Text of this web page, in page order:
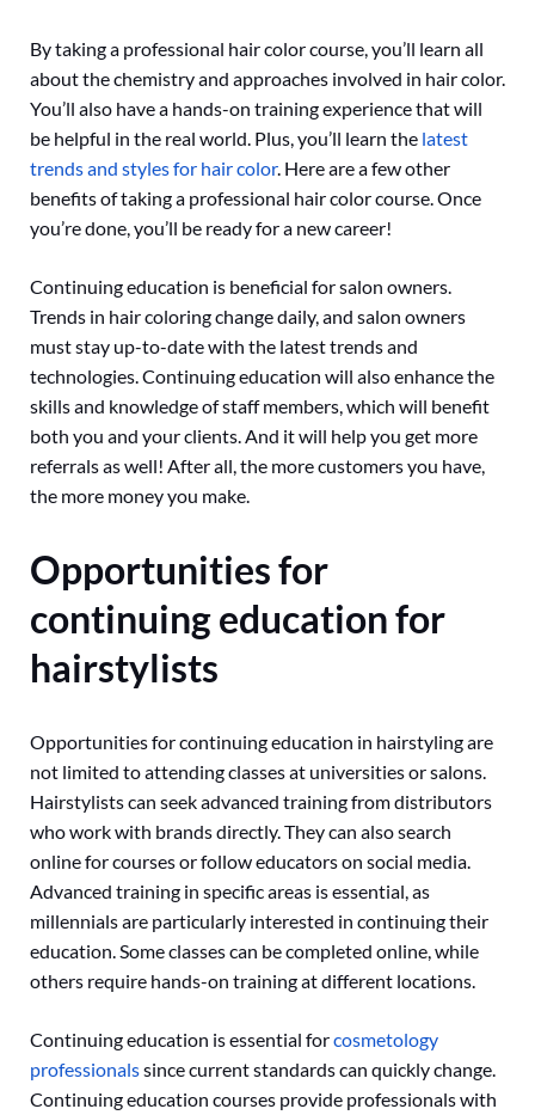
By taking a professional hair color course, you’ll learn all
about the chemistry and approaches involved in hair color.
You’ll also have a hands-on training experience that will
be helpful in the real world. Plus, you’ll learn the latest
trends and styles for hair color. Here are a few other
benefits of taking a professional hair color course. Once
you’re done, you’ll be ready for a new career!
Continuing education is beneficial for salon owners.
Trends in hair coloring change daily, and salon owners
must stay up-to-date with the latest trends and
technologies. Continuing education will also enhance the
skills and knowledge of staff members, which will benefit
both you and your clients. And it will help you get more
referrals as well! After all, the more customers you have,
the more money you make.
Opportunities for
continuing education for
hairstylists
Opportunities for continuing education in hairstyling are
not limited to attending classes at universities or salons.
Hairstylists can seek advanced training from distributors
who work with brands directly. They can also search
online for courses or follow educators on social media.
Advanced training in specific areas is essential, as
millennials are particularly interested in continuing their
education. Some classes can be completed online, while
others require hands-on training at different locations.
Continuing education is essential forcosmetology
professionalssince current standards can quickly change.
Continuing education courses provide professionals with